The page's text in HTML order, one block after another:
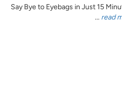
Say Bye to Eyebags in Just 15
... read